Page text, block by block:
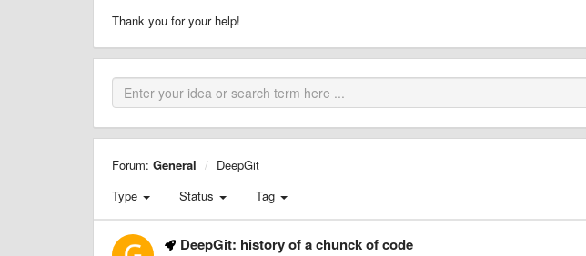
Thank you for your help!
Forum: General
DeepGit
Type
Status Tag
DeepGit: history of a chunck of code